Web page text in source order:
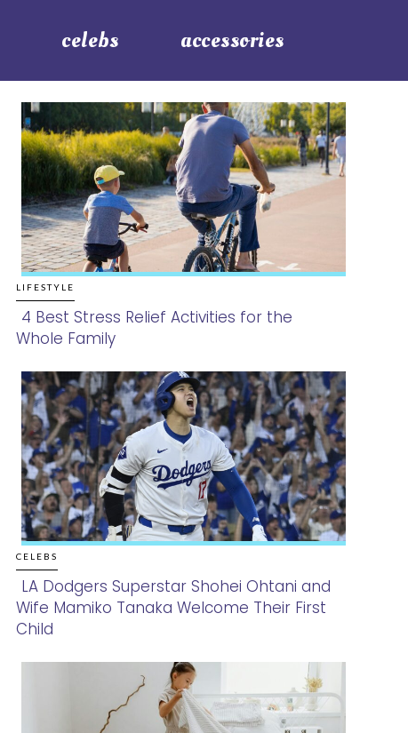
celebs accessories
LIFESTYLE
Section
Heading
4 Best Stress Relief Activities for the
Whole Family
CELEBS
Section
LA Dodgers Superstar Shohei Ohtani and
Wife Mamiko Tanaka Welcome Their First
Child